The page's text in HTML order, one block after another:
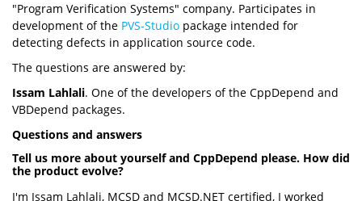
"Program Verification Systems" company. Participates in
development of the PVS-Studio package intended for
detecting defects in application source code.
The questions are answered by:
Issam Lahlali. One of the developers of the CppDepend and
VBDepend packages.
Questions and answers
Tell us more about yourself and CppDepend please. How did
the product evolve?
I'm Issam Lahlali, MCSD and MCSD.NET certified, I worked